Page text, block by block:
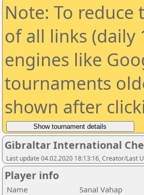
Note: To reduce
of all links (daily
engines like
tournaments
shown after
Gibraltar International
Last update 04.02.2020 18:13:16, Creator/Last
Player info
Name
Sanal Vahap